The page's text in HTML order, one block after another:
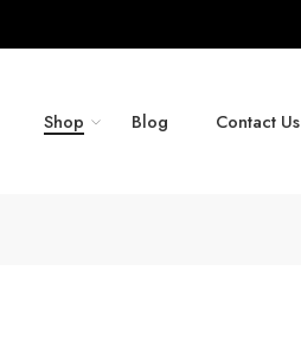
Shop Blog Contact Us